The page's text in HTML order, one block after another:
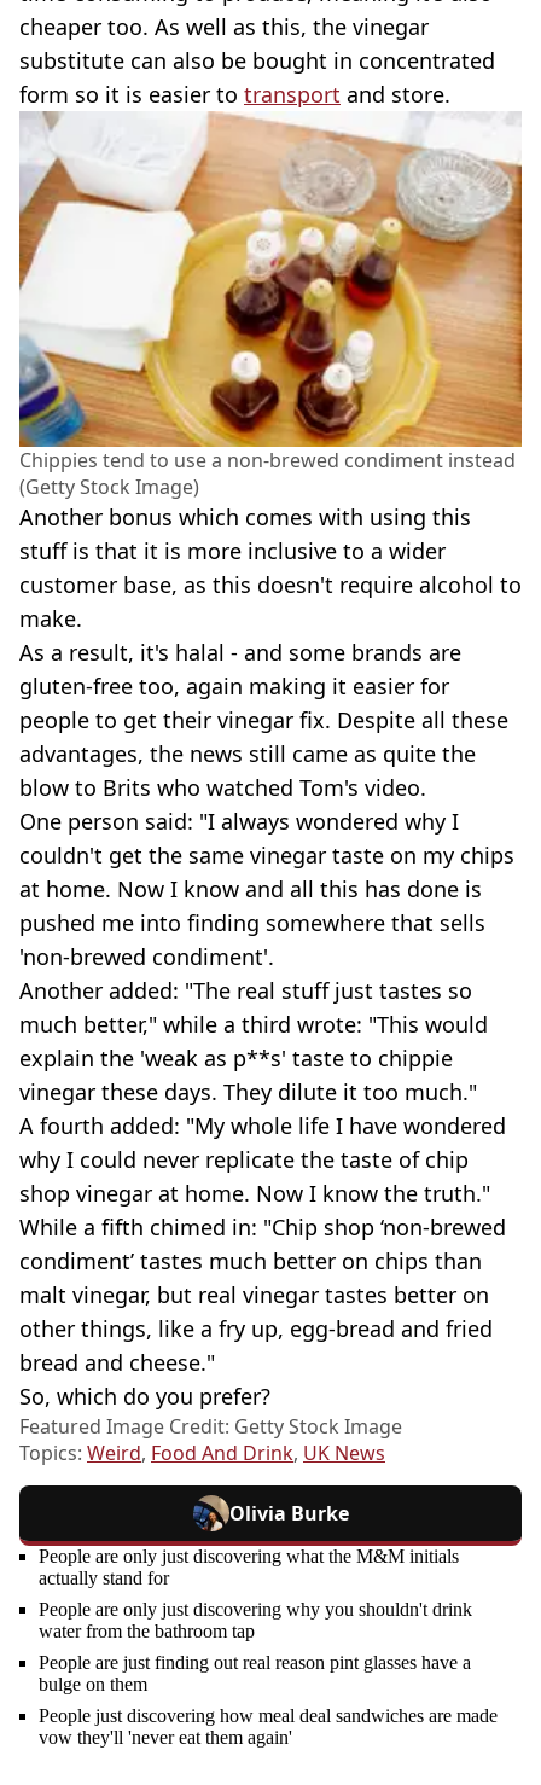
cheaper too. As well as this, the vinegar
substitute can also be bought in concentrated
form so it is easier to transport and store.
Chippies tend to use a non-brewed condiment instead
(Getty Stock Image)
Another bonus which comes with using this
stuff is that it is more inclusive to a wider
customer base, as this doesn't require alcohol to
make.
As a result, it's halal - and some brands are
gluten-free too, again making it easier for
people to get their vinegar fix. Despite all these
advantages, the news still came as quite the
blow to Brits who watched Tom's video.
One person said: "I always wondered why I
couldn't get the same vinegar taste on my chips
at home. Now I know and all this has done is
pushed me into finding somewhere that sells
'non-brewed condiment'.
Another added: "The real stuff just tastes so
much better," while a third wrote: "This would
explain the 'weak as p**s' taste to chippie
vinegar these days. They dilute it too much."
A fourth added: "My whole life I have wondered
why I could never replicate the taste of chip
shop vinegar at home. Now I know the truth."
While a fifth chimed in: "Chip shop ‘non-brewed
condiment’ tastes much better on chips than
malt vinegar, but real vinegar tastes better on
other things, like a fry up, egg-bread and fried
bread and cheese."
So, which do you prefer?
Featured Image Credit: Getty Stock Image
Topics: Weird, Food And Drink, UK News
Olivia Burke
People are only just discovering what the M&M initials
actually stand for
People are only just discovering why you shouldn't drink
water from the bathroom tap
People are just finding out real reason pint glasses have a
bulge on them
People just discovering how meal deal sandwiches are made
vow they'll 'never eat them again'